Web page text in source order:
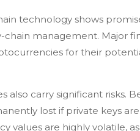
technology shows
management. Major
for their
also carry significant risks.
lost if private keys
values are highly volatile,